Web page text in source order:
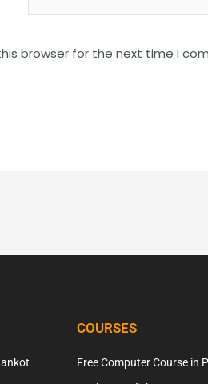
browser for the next time I
COURSES
Free Computer Course in